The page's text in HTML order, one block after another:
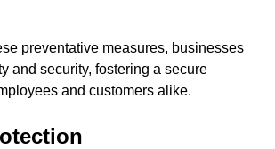
preventative measures, businesses
and security, fostering a secure
and customers alike.